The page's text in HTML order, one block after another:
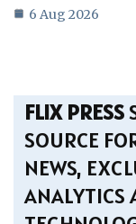
6 Aug 2026
FLIX PRESS
SOURCE
NEWS,
ANALYTICS